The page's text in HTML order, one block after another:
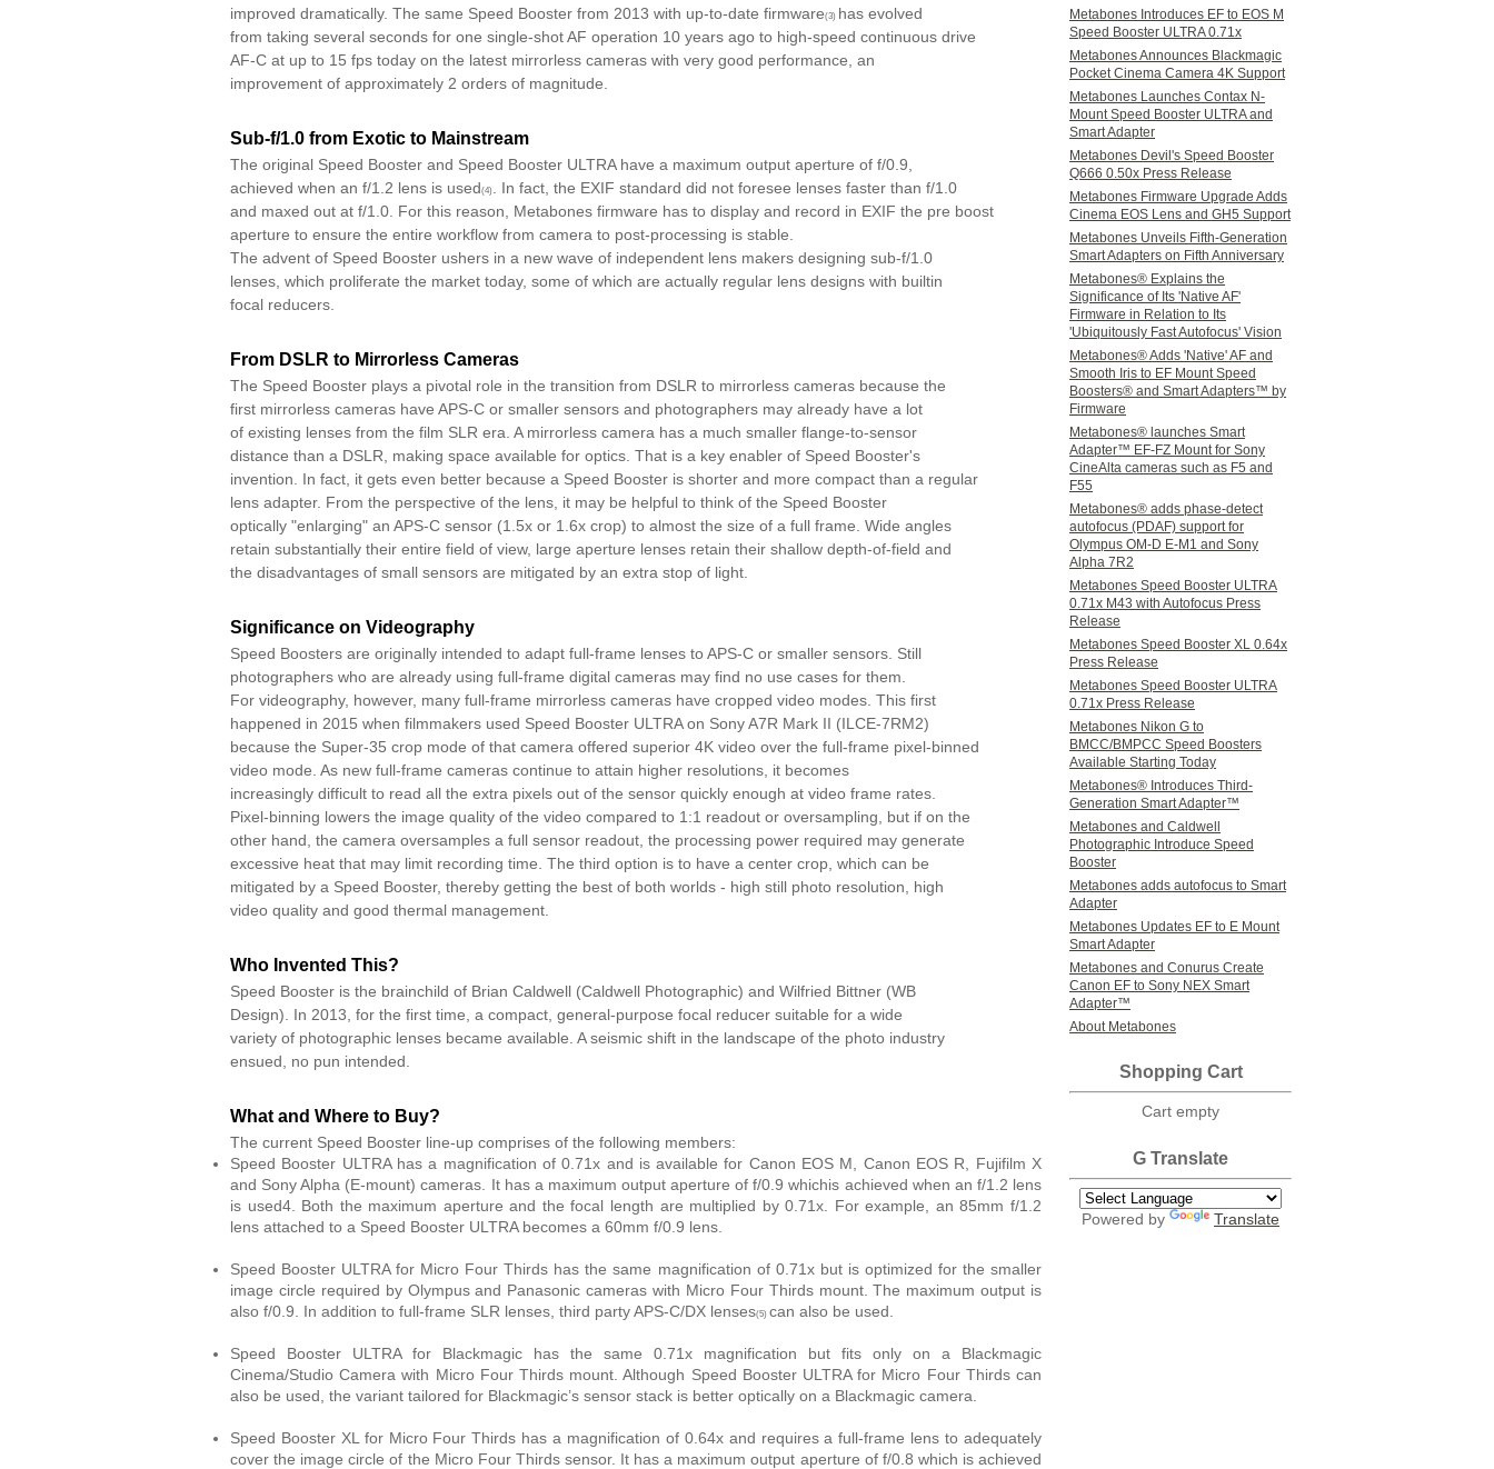
Metabones Introduces EF to EOS M
Speed Booster ULTRA 0.71x
Metabones Announces Blackmagic
Pocket Cinema Camera 4K Support
Metabones Launches Contax N-
Mount Speed Booster ULTRA and
Smart Adapter
Metabones Devil's Speed Booster
Q666 0.50x Press Release
Metabones Firmware Upgrade Adds
Cinema EOS Lens and GH5 Support
Metabones Unveils Fifth-Generation
Smart Adapters on Fifth Anniversary
Metabones® Explains the
Significance of Its 'Native AF'
Firmware in Relation to Its
'Ubiquitously Fast Autofocus' Vision
Metabones® Adds 'Native' AF and
Smooth Iris to EF Mount Speed
Boosters® and Smart Adapters™ by
Firmware
Metabones® launches Smart
Adapter™ EF-FZ Mount for Sony
CineAlta cameras such as F5 and
F55
Metabones® adds phase-detect
autofocus (PDAF) support for
Olympus OM-D E-M1 and Sony
Alpha 7R2
Metabones Speed Booster ULTRA
0.71x M43 with Autofocus Press
Release
Metabones Speed Booster XL 0.64x
Press Release
Metabones Speed Booster ULTRA
0.71x Press Release
Metabones Nikon G to
BMCC/BMPCC Speed Boosters
Available Starting Today
Metabones® Introduces Third-
Generation Smart Adapter™
Metabones and Caldwell
Photographic Introduce Speed
Booster
Metabones adds autofocus to Smart
Adapter
Metabones Updates EF to E Mount
Smart Adapter
Metabones and Conurus Create
Canon EF to Sony NEX Smart
Adapter™
About Metabones
Shopping Cart
Cart empty
G Translate
Powered by Translate
improved dramatically. The same Speed Booster from 2013 with up-to-date firmware(3) has evolved
from taking several seconds for one single-shot AF operation 10 years ago to high-speed continuous drive
AF-C at up to 15 fps today on the latest mirrorless cameras with very good performance, an
improvement of approximately 2 orders of magnitude.
Sub-f/1.0 from Exotic to Mainstream
The original Speed Booster and Speed Booster ULTRA have a maximum output aperture of f/0.9,
achieved when an f/1.2 lens is used(4)
. In fact, the EXIF standard did not foresee lenses faster than f/1.0
and maxed out at f/1.0. For this reason, Metabones firmware has to display and record in EXIF the pre boost
aperture to ensure the entire workflow from camera to post-processing is stable.
The advent of Speed Booster ushers in a new wave of independent lens makers designing sub-f/1.0
lenses, which proliferate the market today, some of which are actually regular lens designs with builtin
focal reducers.
From DSLR to Mirrorless Cameras
The Speed Booster plays a pivotal role in the transition from DSLR to mirrorless cameras because the
first mirrorless cameras have APS-C or smaller sensors and photographers may already have a lot
of existing lenses from the film SLR era. A mirrorless camera has a much smaller flange-to-sensor
distance than a DSLR, making space available for optics. That is a key enabler of Speed Booster's
invention. In fact, it gets even better because a Speed Booster is shorter and more compact than a regular
lens adapter. From the perspective of the lens, it may be helpful to think of the Speed Booster
optically "enlarging" an APS-C sensor (1.5x or 1.6x crop) to almost the size of a full frame. Wide angles
retain substantially their entire field of view, large aperture lenses retain their shallow depth-of-field and
the disadvantages of small sensors are mitigated by an extra stop of light.
Significance on Videography
Speed Boosters are originally intended to adapt full-frame lenses to APS-C or smaller sensors. Still
photographers who are already using full-frame digital cameras may find no use cases for them.
For videography, however, many full-frame mirrorless cameras have cropped video modes. This first
happened in 2015 when filmmakers used Speed Booster ULTRA on Sony A7R Mark II (ILCE-7RM2)
because the Super-35 crop mode of that camera offered superior 4K video over the full-frame pixel-binned
video mode. As new full-frame cameras continue to attain higher resolutions, it becomes
increasingly difficult to read all the extra pixels out of the sensor quickly enough at video frame rates.
Pixel-binning lowers the image quality of the video compared to 1:1 readout or oversampling, but if on the
other hand, the camera oversamples a full sensor readout, the processing power required may generate
excessive heat that may limit recording time. The third option is to have a center crop, which can be
mitigated by a Speed Booster, thereby getting the best of both worlds - high still photo resolution, high
video quality and good thermal management.
Who Invented This?
Speed Booster is the brainchild of Brian Caldwell (Caldwell Photographic) and Wilfried Bittner (WB
Design). In 2013, for the first time, a compact, general-purpose focal reducer suitable for a wide
variety of photographic lenses became available. A seismic shift in the landscape of the photo industry
ensued, no pun intended.
What and Where to Buy?
The current Speed Booster line-up comprises of the following members:
Speed Booster ULTRA has a magnification of 0.71x and is available for Canon EOS M, Canon EOS R, Fujifilm X
and Sony Alpha (E-mount) cameras. It has a maximum output aperture of f/0.9 whichis achieved when an f/1.2 lens
is used4. Both the maximum aperture and the focal length are multiplied by 0.71x. For example, an 85mm f/1.2
lens attached to a Speed Booster ULTRA becomes a 60mm f/0.9 lens.
Speed Booster ULTRA for Micro Four Thirds has the same magnification of 0.71x but is optimized for the smaller
image circle required by Olympus and Panasonic cameras with Micro Four Thirds mount. The maximum output is
also f/0.9. In addition to full-frame SLR lenses, third party APS-C/DX lenses(5) can also be used.
Speed Booster ULTRA for Blackmagic has the same 0.71x magnification but fits only on a Blackmagic
Cinema/Studio Camera with Micro Four Thirds mount. Although Speed Booster ULTRA for Micro Four Thirds can
also be used, the variant tailored for Blackmagic’s sensor stack is better optically on a Blackmagic camera.
Speed Booster XL for Micro Four Thirds has a magnification of 0.64x and requires a full-frame lens to adequately
cover the image circle of the Micro Four Thirds sensor. It has a maximum output aperture of f/0.8 which is achieved